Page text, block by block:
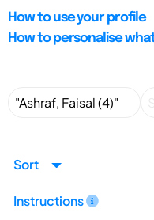
How to use your profile
How to personalise
Sort
Instructions